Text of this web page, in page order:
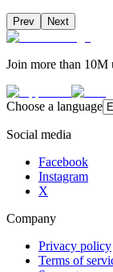
Prev Next
Join more than
Choose a language
Social media
Facebook
Instagram
X
Company
Privacy policy
Terms of